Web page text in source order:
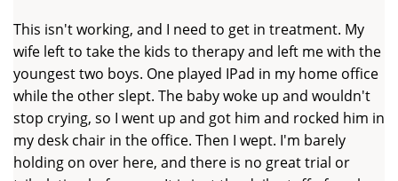
This isn't working, and I need to get in treatment. My
wife left to take the kids to therapy and left me with the
youngest two boys. One played IPad in my home office
while the other slept. The baby woke up and wouldn't
stop crying, so I went up and got him and rocked him in
my desk chair in the office. Then I wept. I'm barely
holding on over here, and there is no great trial or